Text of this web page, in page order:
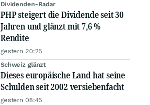
Dividenden-Radar
PHP steigert die Dividende seit 30
Jahren und glänzt mit 7,6 %
Rendite
gestern 20:25
Schweiz glänzt
Dieses europäische Land hat seine
Schulden seit 2002 versiebenfacht
gestern 08:45